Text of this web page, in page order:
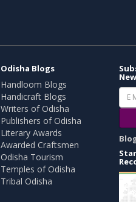
Odisha Blogs
Handloom Blogs
Handicraft Blogs
Writers of Odisha
Publishers of Odisha
Literary Awards
Awarded Craftsmen
Odisha Tourism
Temples of Odisha
Tribal Odisha